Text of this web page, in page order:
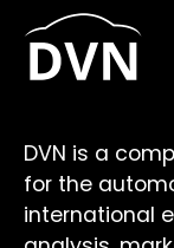
DVN is a
for the
international